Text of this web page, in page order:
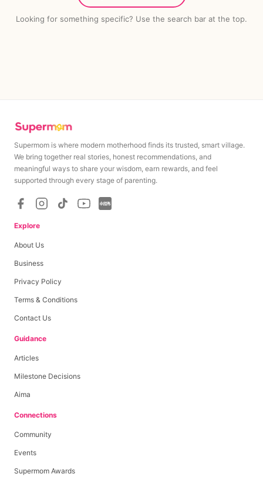
Looking for something specific? Use the search bar at the top.
Supermom is where modern motherhood finds its trusted, smart village.
We bring together real stories, honest recommendations, and
meaningful ways to share your wisdom, earn rewards, and feel
supported through every stage of parenting.
Explore
About Us
Business
Privacy Policy
Terms & Conditions
Contact Us
Guidance
Articles
Milestone Decisions
Aima
Connections
Community
Events
Supermom Awards